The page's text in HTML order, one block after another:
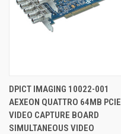
DPICT IMAGING 10022-001
AEXEON QUATTRO 64MB PCIE
VIDEO CAPTURE BOARD
SIMULTANEOUS VIDEO